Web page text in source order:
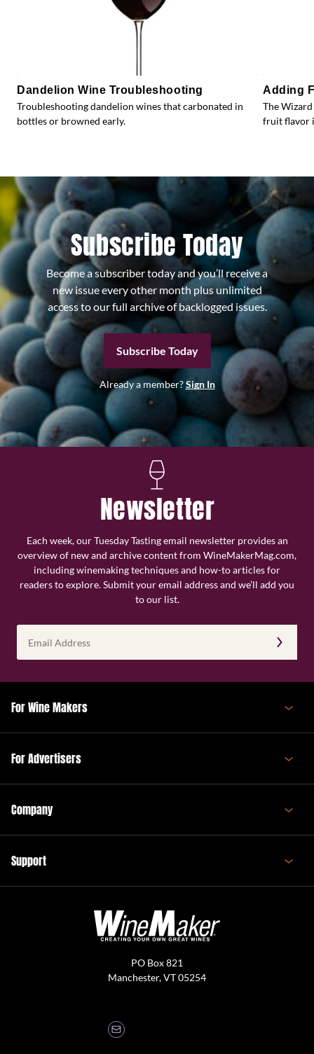
Dandelion Wine Troubleshooting
Troubleshooting dandelion wines that carbonated in
bottles or browned early.
Adding
The
fruit flavor
Subscribe Today
Become a subscriber today and you’ll receive a
new issue every other month plus unlimited
access to our full archive of backlogged issues.
Subscribe Today
Already a member?Sign In
Newsletter
Each week, our Tuesday Tasting email newsletter provides an
overview of new and archive content from WineMakerMag.com,
including winemaking techniques and how-to articles for
readers to explore. Submit your email address and we’ll add you
to our list.
Address
(Required)
For Wine Makers
For Advertisers
Company
Support
PO Box 821
Manchester, VT 05254